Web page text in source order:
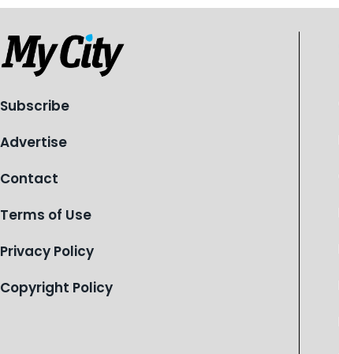
Subscribe
Advertise
Contact
Terms of Use
Privacy Policy
Copyright Policy